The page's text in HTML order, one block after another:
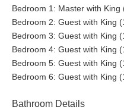
Bedroom 1: Master with
Bedroom 2: Guest with King
Bedroom 3: Guest with King
Bedroom 4: Guest with King
Bedroom 5: Guest with King
Bedroom 6: Guest with King
Bathroom Details